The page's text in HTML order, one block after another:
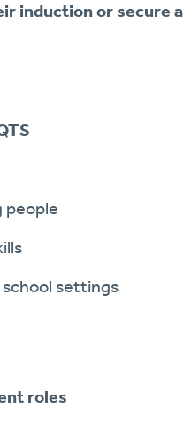
induction or secure a
people
settings
roles